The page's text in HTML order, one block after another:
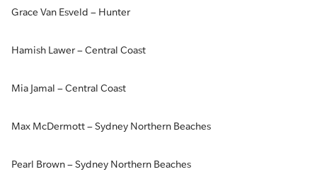
Grace Van Esveld – Hunter
Hamish Lawer – Central Coast
Mia Jamal – Central Coast
Max McDermott – Sydney Northern Beaches
Pearl Brown – Sydney Northern Beaches